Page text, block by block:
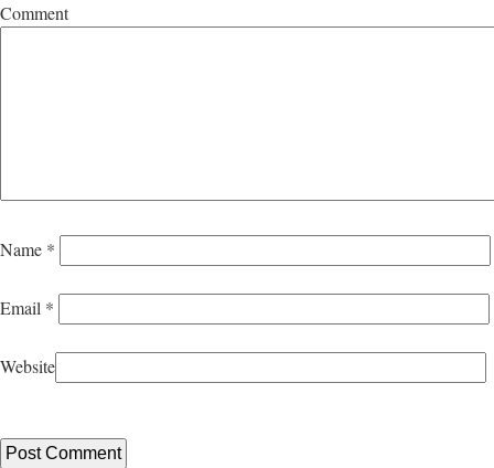
Comment
Name *
Email *
Website